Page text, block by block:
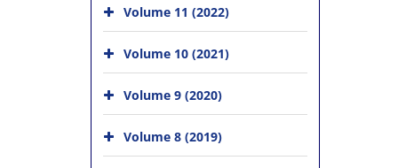
Volume 11 (2022)
Volume 10 (2021)
Volume 9 (2020)
Volume 8 (2019)